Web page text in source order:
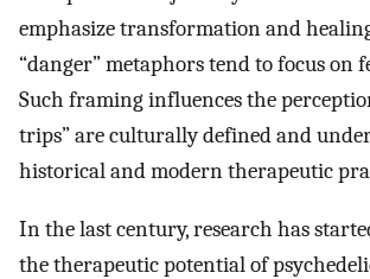
emphasize transformation and
“danger” metaphors tend to focus on
Such framing influences the
trips” are culturally defined and
historical and modern therapeutic
In the last century, research has
the therapeutic potential of